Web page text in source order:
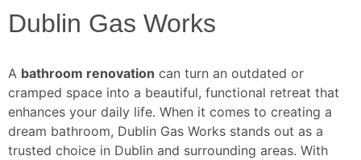
Dublin Gas Works
A bathroom renovation can turn an outdated or
cramped space into a beautiful, functional retreat that
enhances your daily life. When it comes to creating a
dream bathroom, Dublin Gas Works stands out as a
trusted choice in Dublin and surrounding areas. With